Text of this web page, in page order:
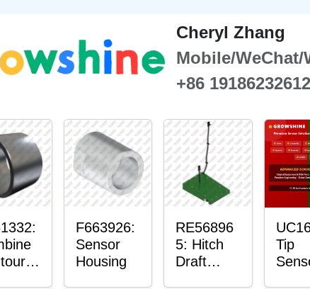
Cheryl Zhang
Mobile/WeChat/
+86 19186232612
F663926:
Sensor
Housing
RE56896
5: Hitch
Draft
Tip